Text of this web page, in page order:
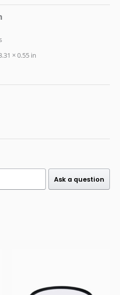
× 0.55 in
Ask a question